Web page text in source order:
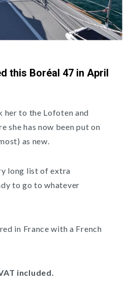
this Boréal 47 in April
her to the Lofoten and
she has now been put on
as new.
long list of extra
to go to whatever
in France with a French
included.